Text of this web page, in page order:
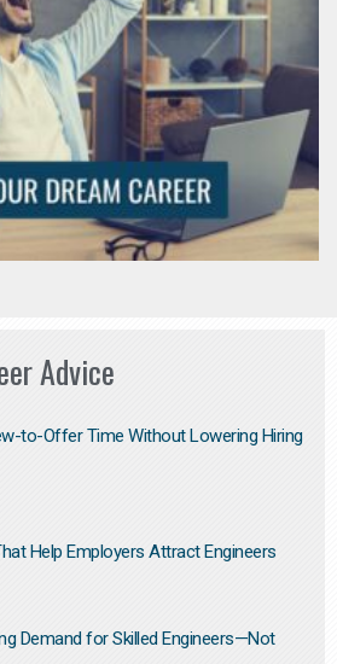
Advice
to-Offer Time Without Lowering Hiring
Help Employers Attract Engineers
Demand for Skilled Engineers—Not